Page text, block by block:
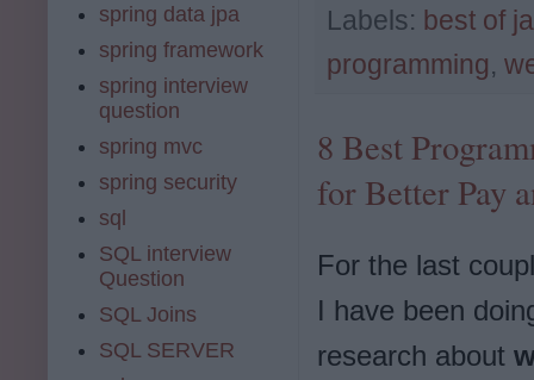
Labels: best of
programming,
8 Best
for Better Pay
For the last
I have been
research about
spring data jpa
spring framework
spring interview
question
spring mvc
spring security
sql
SQL interview
Question
SQL Joins
SQL SERVER